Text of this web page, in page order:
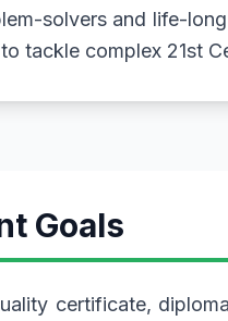
solvers and life-
tackle complex 21st
Goals
certificate,